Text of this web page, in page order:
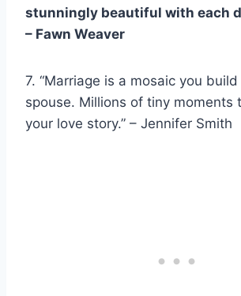
stunningly beautiful with each
– Fawn Weaver
7. “Marriage is a mosaic you
spouse. Millions of tiny moments
your love story.” – Jennifer Smith